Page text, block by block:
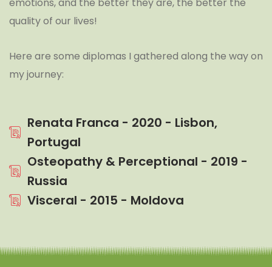
quality of our lives!
Here are some diplomas I gathered along the way on
my journey:
Renata Franca - 2020 - Lisbon,
Portugal
Osteopathy & Perceptional - 2019 -
Russia
Visceral - 2015 - Moldova